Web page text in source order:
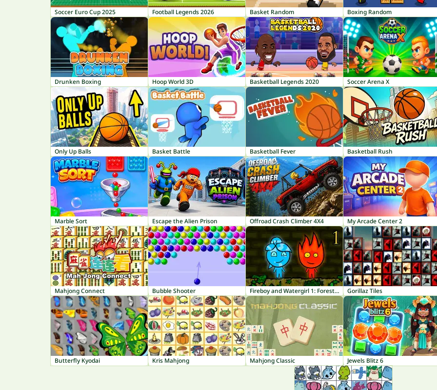
Soccer Euro Cup 2025 Football Legends 2026 Basket Random Boxing Random
Drunken Boxing Hoop World 3D Basketball Legends 2020 Soccer Arena X
Only Up Balls Basket Battle Basketball Fever Basketball Rush
Marble Sort Escape the Alien Prison Offroad Crash Climber 4X4 My Arcade Center 2
Mahjong Connect Bubble Shooter Fireboy and Watergirl 1: Forest Temple Gorillaz Tiles
Butterfly Kyodai Kris Mahjong Mahjong Classic Jewels Blitz 6